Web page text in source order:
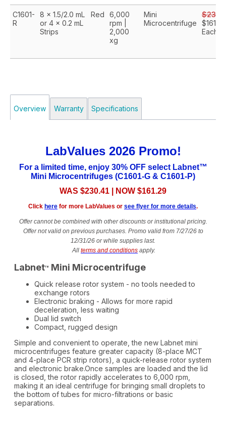
C1601-
R
8 x 1.5/2.0 mL
or 4 x 0.2 mL
Strips
Red
6,000
rpm |
2,000
xg
Mini
Microcentrifuge
$161.29
Each
Overview Warranty Specifications
LabValues 2026 Promo!
For a limited time, enjoy 30% OFF select Labnet™
Mini Microcentrifuges (C1601-G & C1601-P)
WAS $230.41 | NOW $161.29
Click here for more LabValues or see flyer for more details.
Offer cannot be combined with other discounts or institutional pricing.
Offer not valid on previous purchases. Promo valid from 7/27/26 to
12/31/26 or while supplies last.
All terms and conditions apply.
Labnet™ Mini Microcentrifuge
Quick release rotor system - no tools needed to
exchange rotors
Electronic braking - Allows for more rapid
deceleration, less waiting
Dual lid switch
Compact, rugged design
Simple and convenient to operate, the new Labnet mini
microcentrifuges feature greater capacity (8-place MCT
and 4-place PCR strip rotors), a quick-release rotor system
and electronic brake.Once samples are loaded and the lid
is closed, the rotor rapidly accelerates to 6,000 rpm,
making it an ideal centrifuge for bringing small droplets to
the bottom of tubes for micro-filtrations or basic
separations.